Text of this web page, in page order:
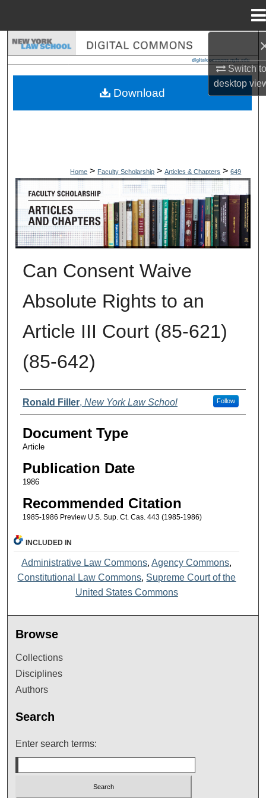
Switch
desktop
Search
Browse Collections
Digital Commons Network™
Home > Faculty Scholarship > Articles & Chapters > 649
ARTICLES & CHAPTERS
Can Consent Waive
Absolute Rights to an
Article III Court (85-621)
(85-642)
Authors
Ronald Filler, New York Law School Follow
Document Type
Article
Publication Date
1986
Recommended Citation
1985-1986 Preview U.S. Sup. Ct. Cas. 443 (1985-1986)
Download
INCLUDED IN
Administrative Law Commons,Agency Commons,
Constitutional Law Commons, Supreme Court of the
United States Commons
Browse
Collections
Disciplines
Authors
Search
Enter search terms: